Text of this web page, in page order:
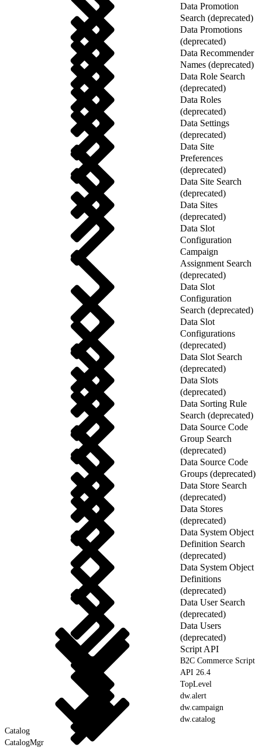
Data Promotion
Search (deprecated)
Data Promotions
(deprecated)
Data Recommender
Names (deprecated)
Data Role Search
(deprecated)
Data Roles
(deprecated)
Data Settings
(deprecated)
Data Site
Preferences
(deprecated)
Data Site Search
(deprecated)
Data Sites
(deprecated)
Data Slot
Configuration
Campaign
Assignment Search
(deprecated)
Data Slot
Configuration
Search (deprecated)
Data Slot
Configurations
(deprecated)
Data Slot Search
(deprecated)
Data Slots
(deprecated)
Data Sorting Rule
Search (deprecated)
Data Source Code
Group Search
(deprecated)
Data Source Code
Groups (deprecated)
Data Store Search
(deprecated)
Data Stores
(deprecated)
Data System Object
Definition Search
(deprecated)
Data System Object
Definitions
(deprecated)
Data User Search
(deprecated)
Data Users
(deprecated)
Script API
B2C Commerce Script
API 26.4
TopLevel
dw.alert
dw.campaign
dw.catalog
Catalog
CatalogMgr